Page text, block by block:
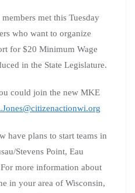
met this Tuesday
who want to organize
for $20 Minimum Wage
in the State Legislature.
could join the new MKE
have plans to start teams in
Stevens Point, Eau
more information about
in your area of Wisconsin,